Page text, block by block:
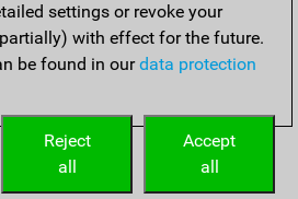
Home
settings or revoke your
with effect for the future.
be found in ourdata protection
Accept
all
Reject
all